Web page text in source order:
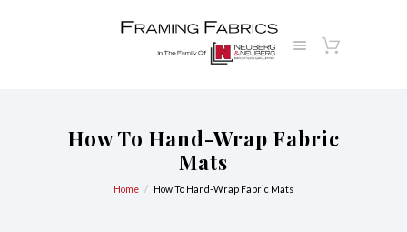
How To Hand-Wrap Fabric
Mats
Home How To Hand-Wrap Fabric Mats